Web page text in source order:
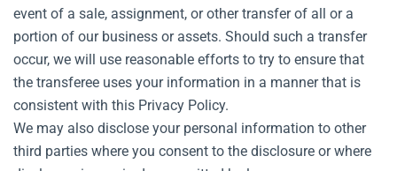
event of a sale, assignment, or other transfer of all or a
portion of our business or assets. Should such a transfer
occur, we will use reasonable efforts to try to ensure that
the transferee uses your information in a manner that is
consistent with this Privacy Policy.
We may also disclose your personal information to other
third parties where you consent to the disclosure or where